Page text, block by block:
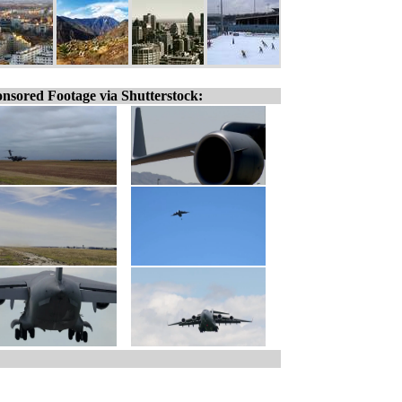
Footage via Shutterstock: